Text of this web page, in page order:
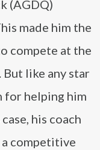
(AGDQ)
made him the
compete at the
like any star
for helping him
his coach
a competitive